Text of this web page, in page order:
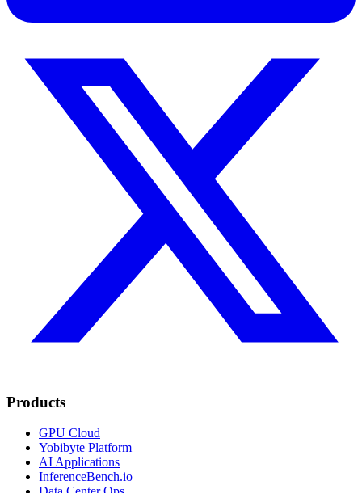
Products
GPU Cloud
Yobibyte Platform
AI Applications
InferenceBench.io